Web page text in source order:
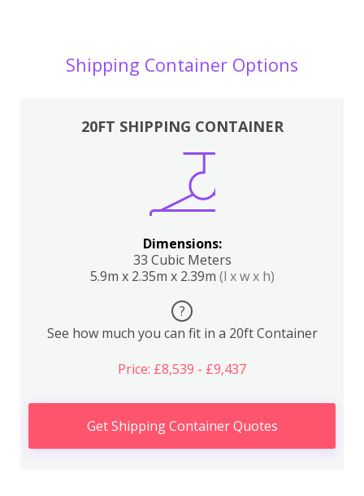
Shipping Container Options
20FT SHIPPING CONTAINER
Dimensions:
33 Cubic Meters
5.9m x 2.35m x 2.39m (l x w x h)
?
See how much you can fit in a 20ft Container
Price: £8,539 - £9,437
Get Shipping Container Quotes